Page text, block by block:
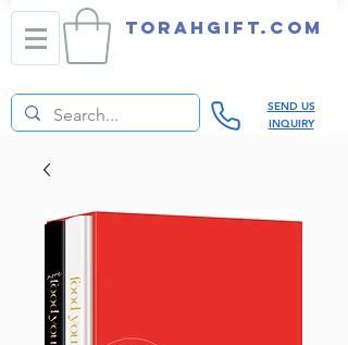
TORAHGIFT.com
SEND US
INQUIRY